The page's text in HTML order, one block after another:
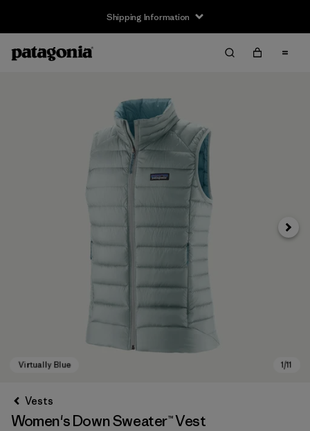
Shipping Information
Next
Vests
Women's Down Sweater™ Vest